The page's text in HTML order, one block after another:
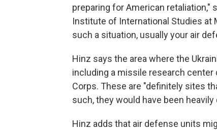
preparing for American retaliation,"
Institute of International Studies at
such a situation, usually your air
Hinz says the area where the
including a missile research center
Corps. These are "definitely sites
such, they would have been
Hinz adds that air defense units